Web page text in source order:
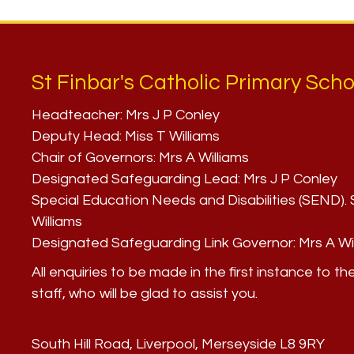
St Finbar's Catholic Primary
Headteacher: Mrs J P Conley
Deputy Head: Miss T Williams
Chair of Governors: Mrs A Williams
Designated Safeguarding Lead: Mrs J P Conley
Special Education Needs and Disabilities (SEND).
Williams
Designated Safeguarding Link Governor: Mrs A
All enquiries to be made in the first instance to
staff, who will be glad to assist you.
South Hill Road, Liverpool, Merseyside L8 9RY